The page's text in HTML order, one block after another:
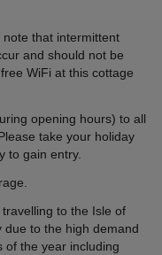
that intermittent
and should not be
WiFi at this cottage
opening hours) to all
take your holiday
to gain entry.
to the Isle of
to the high demand
of the year including